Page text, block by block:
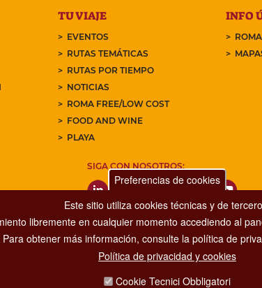
TU VIAJE
EVENTOS
RUTAS TEMÁTICAS
RUTAS POR TIEMPO
NOTICIAS
ROMA FREE/LOW COST
FOOD AND WINE
PLAYA
INFO
SIGA CON NOSOTROS:
Dipartimento Grandi Eventi, Sport,
Preferencias de cookies
Este sitio utiliza cookies técnicas y de
libremente en cualquier momento accediendo al
Para obtener más información, consulte la política de
Política de privacidad y cookies
Cookie Tecnici Obbligatori